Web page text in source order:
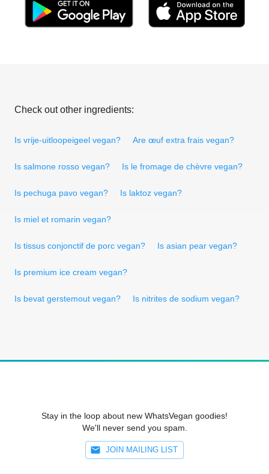
Check out other ingredients:
Is vrije-uitloopeigeel vegan? Are œuf extra frais vegan?
Is salmone rosso vegan? Is le fromage de chèvre vegan?
Is pechuga pavo vegan? Is laktoz vegan?
Is miel et romarin vegan?
Is tissus conjonctif de porc vegan? Is asian pear vegan?
Is premium ice cream vegan?
Is bevat gerstemout vegan? Is nitrites de sodium vegan?
Stay in the loop about new WhatsVegan goodies!
We'll never send you spam.
JOIN MAILING LIST